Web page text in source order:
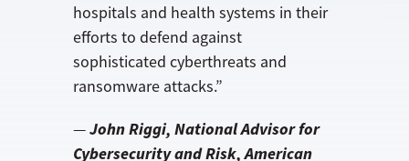
hospitals and health systems in their
efforts to defend against
sophisticated cyberthreats and
ransomware attacks.”
—John Riggi, National Advisor for
Cybersecurity and Risk, American